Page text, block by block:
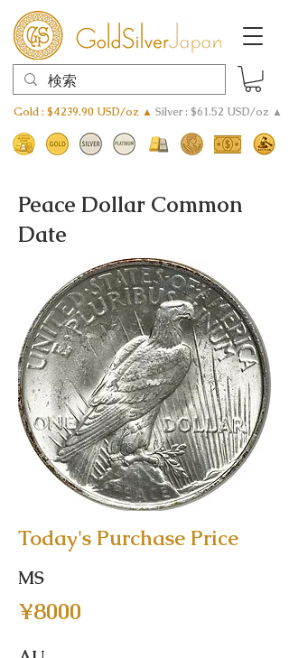
Gold : $4239.90 USD/oz ▲ Silver : $61.52 USD/oz ▲
Peace Dollar Common
Date
Today's Purchase Price
MS
¥8000